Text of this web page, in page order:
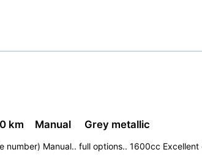
km Manual Grey metallic
number) Manual.. full options.. 1600cc Excellent